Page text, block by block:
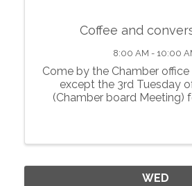
Coffee and
8:00 AM - 10:00
Come by the Chamber office
except the 3rd Tuesday
(Chamber board Meeting)
WED